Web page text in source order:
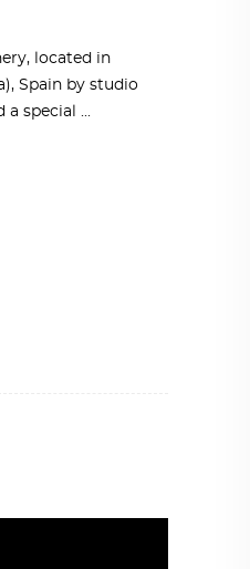
located in
Spain by studio
a special